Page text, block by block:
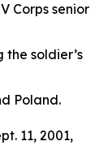
Corps senior
soldier’s
Poland.
11, 2001,